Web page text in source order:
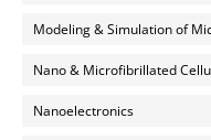
Modeling & Simulation of
Nano & Microfibrillated
Nanoelectronics